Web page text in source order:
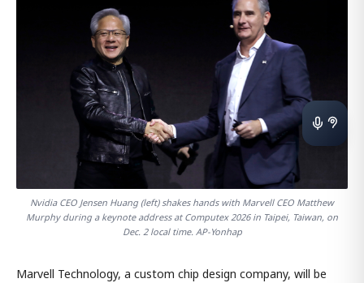
Nvidia CEO Jensen Huang (left) shakes hands with Marvell CEO Matthew
Murphy during a keynote address at Computex 2026 in Taipei, Taiwan, on
Dec. 2 local time. AP-Yonhap
Marvell Technology, a custom chip design company, will be